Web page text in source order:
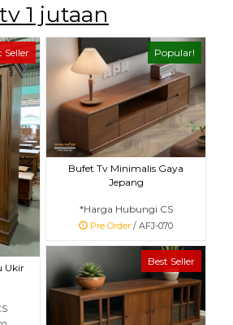
1 jutaan
Seller
Ukir
Popular!
Bufet Tv Minimalis Gaya
Jepang
*Harga Hubungi CS
Pre Order / AFJ-070
Best Seller